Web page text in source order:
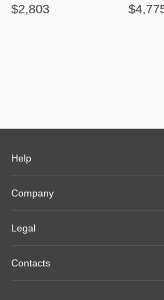
$2,803
Help
Company
Legal
Contacts